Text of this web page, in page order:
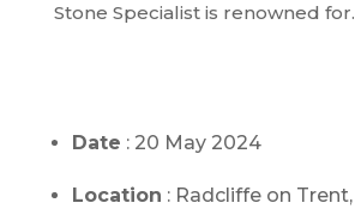
Stone Specialist is renowned for.
Date : 20 May 2024
Location : Radcliffe on Trent,